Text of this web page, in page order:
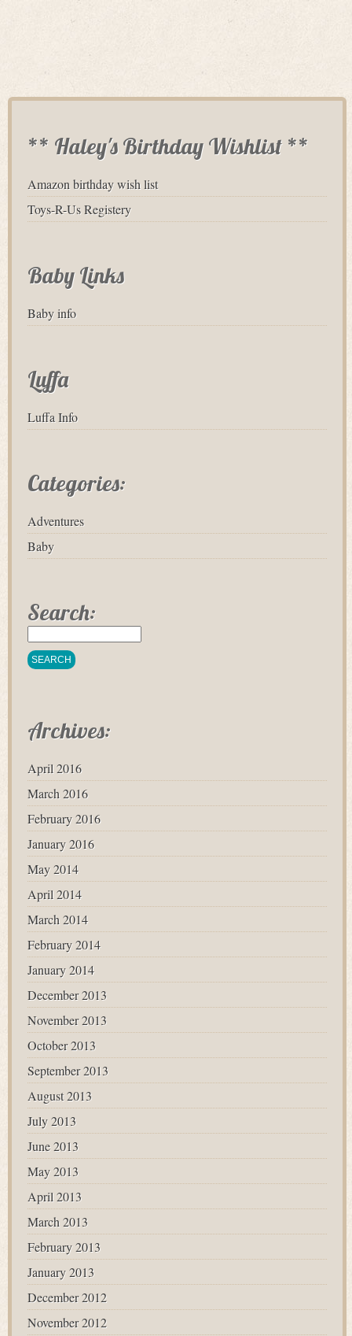
** Haley's Birthday Wishlist **
Amazon birthday wish list
Toys-R-Us Registery
Baby Links
Baby info
Luffa
Luffa Info
Categories:
Adventures
Baby
Search:
Archives:
April 2016
March 2016
February 2016
January 2016
May 2014
April 2014
March 2014
February 2014
January 2014
December 2013
November 2013
October 2013
September 2013
August 2013
July 2013
June 2013
May 2013
April 2013
March 2013
February 2013
January 2013
December 2012
November 2012